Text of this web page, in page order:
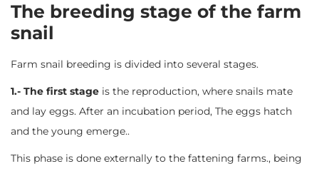
The breeding stage of the farm
snail
Farm snail breeding is divided into several stages.
1.- The first stage is the reproduction, where snails mate
and lay eggs. After an incubation period, The eggs hatch
and the young emerge..
This phase is done externally to the fattening farms., being